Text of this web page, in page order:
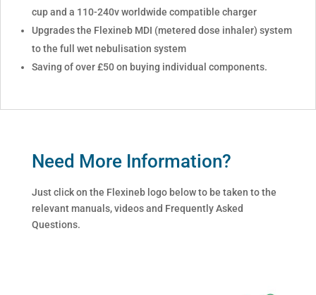
cup and a 110-240v worldwide compatible charger
Upgrades the Flexineb MDI (metered dose inhaler) system
to the full wet nebulisation system
Saving of over £50 on buying individual components.
Need More Information?
Just click on the Flexineb logo below to be taken to the
relevant manuals, videos and Frequently Asked
Questions.